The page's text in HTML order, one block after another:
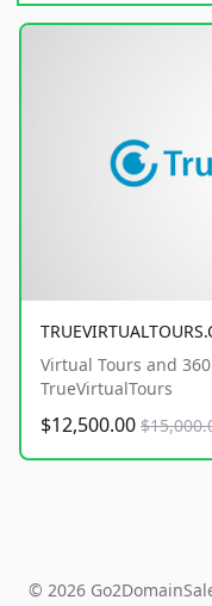
Virtual Tours and
TrueVirtualTours
$12,500.00
© 2026